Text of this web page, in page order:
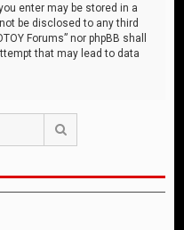
enter may be stored in a
be disclosed to any third
Forums” nor phpBB shall
that may lead to data